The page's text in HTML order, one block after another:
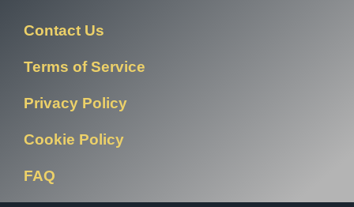
Contact Us
Terms of Service
Privacy Policy
Cookie Policy
FAQ